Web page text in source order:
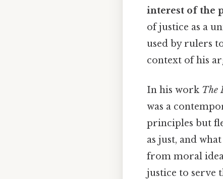
interest of the
of justice as a
used by rulers
context of his
In his work The
was a
principles but
as just, and
from moral
justice to serve